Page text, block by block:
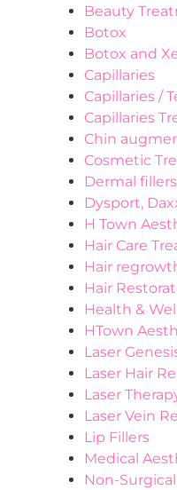
Beauty
Botox
Botox and
Capillaries
Capillaries /
Capillaries
Chin
Cosmetic
Dermal fillers
Dysport,
H Town
Hair Care
Hair
Hair
Health &
HTown
Laser
Laser Hair
Laser
Laser Vein
Lip Fillers
Medical
Non-